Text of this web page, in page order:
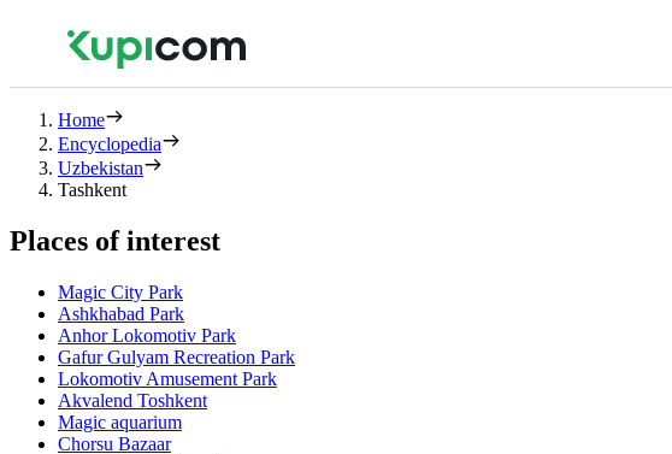
Home
Encyclopedia
Uzbekistan
Tashkent
Places of interest
Magic City Park
Ashkhabad Park
Anhor Lokomotiv Park
Gafur Gulyam Recreation Park
Lokomotiv Amusement Park
Akvalend Toshkent
Magic aquarium
Chorsu Bazaar